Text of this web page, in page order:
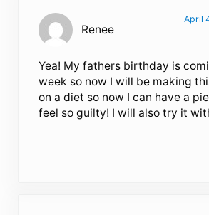
Renee
April
Yea! My fathers birthday is
week so now I will be making
on a diet so now I can have a
feel so guilty! I will also try it